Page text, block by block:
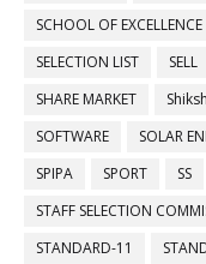
SCHOOL OF EXCELLENCE
SELECTION LIST
SELL
SHARE MARKET
SOFTWARE
SOLAR
SPIPA
SPORT SS
STAFF SELECTION
STANDARD-11